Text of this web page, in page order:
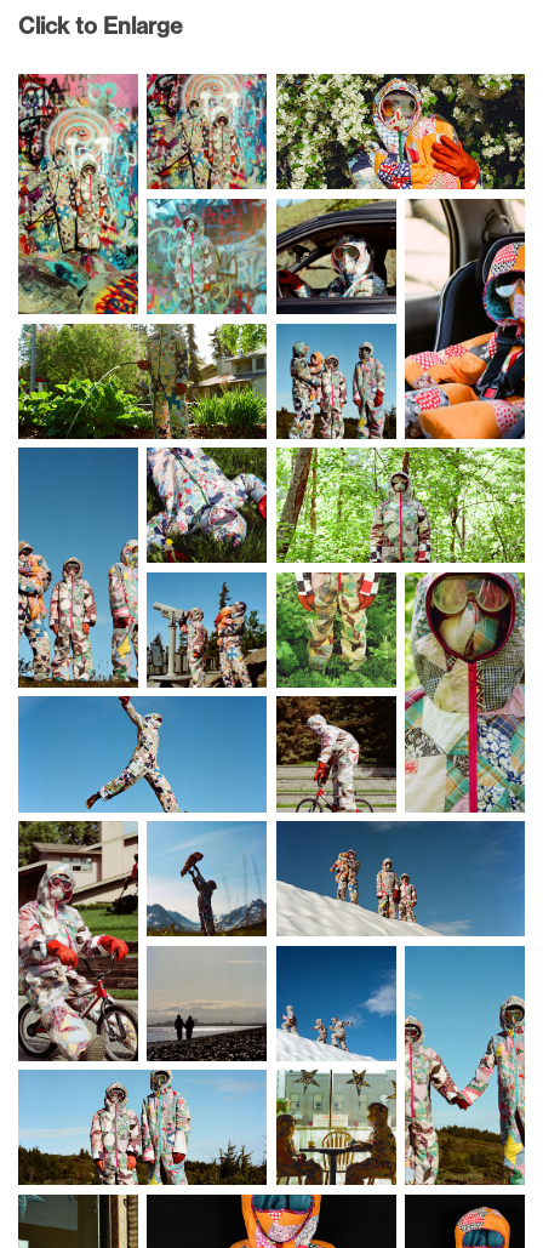
Click to Enlarge